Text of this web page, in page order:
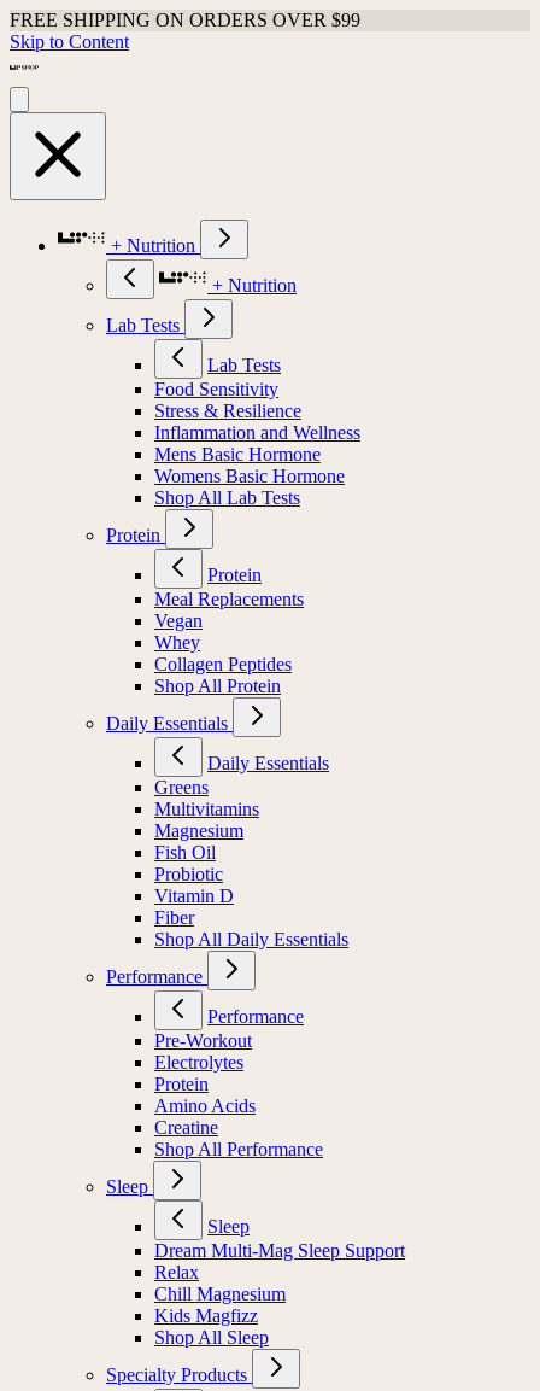
FREE SHIPPING ON ORDERS OVER $99
Skip to Content
+ Nutrition
+ Nutrition
Lab Tests
Lab Tests
Food Sensitivity
Stress & Resilience
Inflammation and Wellness
Mens Basic Hormone
Womens Basic Hormone
Shop All Lab Tests
Protein
Protein
Meal Replacements
Vegan
Whey
Collagen Peptides
Shop All Protein
Daily Essentials
Daily Essentials
Greens
Multivitamins
Magnesium
Fish Oil
Probiotic
Vitamin D
Fiber
Shop All Daily Essentials
Performance
Performance
Pre-Workout
Electrolytes
Protein
Amino Acids
Creatine
Shop All Performance
Sleep
Sleep
Dream Multi-Mag Sleep Support
Relax
Chill Magnesium
Kids Magfizz
Shop All Sleep
Specialty Products